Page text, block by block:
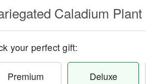
Caladium Plant
your perfect gift:
Premium Deluxe